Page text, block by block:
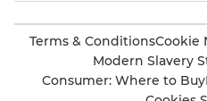
Terms & ConditionsCookie
Modern Slavery
Consumer: Where to Buy